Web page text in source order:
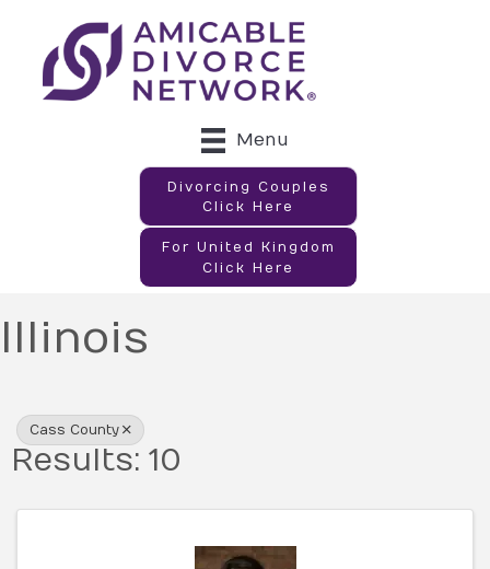
Menu
Divorcing Couples
Click Here
For United Kingdom
Click Here
Illinois
Cass County
Results: 10